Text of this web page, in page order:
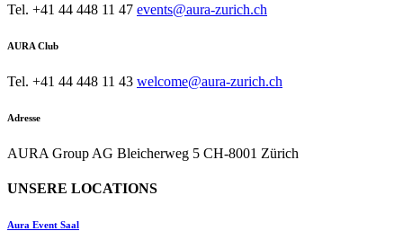
Tel. +41 44 448 11 47 events@aura-zurich.ch
AURA Club
Tel. +41 44 448 11 43 welcome@aura-zurich.ch
Adresse
AURA Group AG Bleicherweg 5 CH-8001 Zürich
UNSERE LOCATIONS
Aura Event Saal